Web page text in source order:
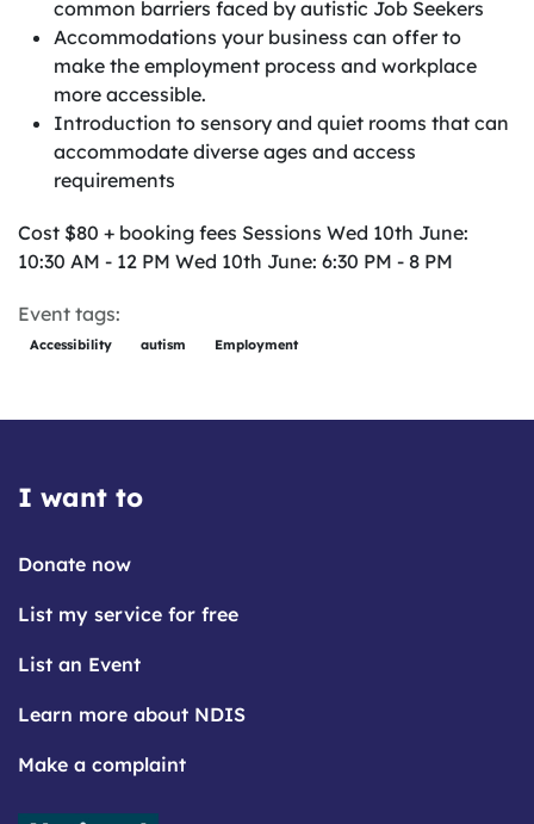
common barriers faced by autistic Job Seekers
Accommodations your business can offer to
make the employment process and workplace
more accessible.
Introduction to sensory and quiet rooms that can
accommodate diverse ages and access
requirements
Cost $80 + booking fees Sessions Wed 10th June:
10:30 AM - 12 PM Wed 10th June: 6:30 PM - 8 PM
Event tags:
Accessibility autism Employment
I want to
Donate now
List my service for free
List an Event
Learn more about NDIS
Make a complaint